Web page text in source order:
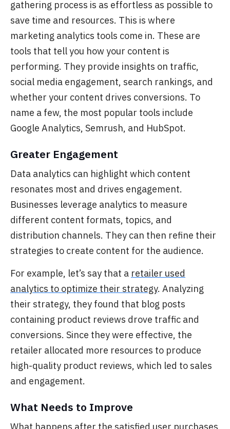
gathering process is as effortless as possible to
save time and resources. This is where
marketing analytics tools come in. These are
tools that tell you how your content is
performing. They provide insights on traffic,
social media engagement, search rankings, and
whether your content drives conversions. To
name a few, the most popular tools include
Google Analytics, Semrush, and HubSpot.
Greater Engagement
Data analytics can highlight which content
resonates most and drives engagement.
Businesses leverage analytics to measure
different content formats, topics, and
distribution channels. They can then refine their
strategies to create content for the audience.
For example, let’s say that a retailer used
analytics to optimize their strategy. Analyzing
their strategy, they found that blog posts
containing product reviews drove traffic and
conversions. Since they were effective, the
retailer allocated more resources to produce
high-quality product reviews, which led to sales
and engagement.
What Needs to Improve
What happens after the satisfied user purchases